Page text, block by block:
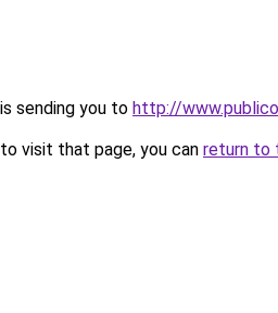
sending you to http://
visit that page, you can return to